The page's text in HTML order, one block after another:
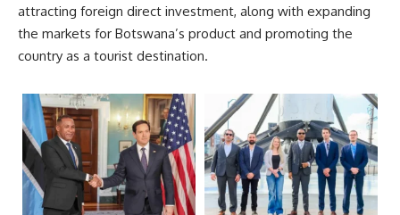
attracting foreign direct investment, along with expanding
the markets for Botswana’s product and promoting the
country as a tourist destination.